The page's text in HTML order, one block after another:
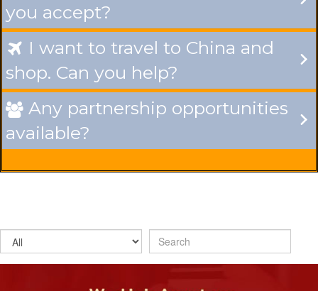
you accept?
 I want to travel to China and
shop. Can you help?
 Any partnership opportunities
available?